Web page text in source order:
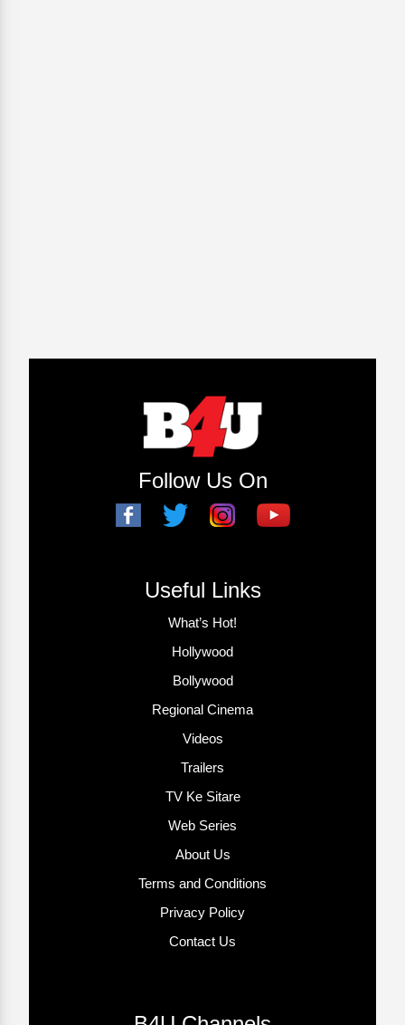
Follow Us On
Useful Links
What’s Hot!
Hollywood
Bollywood
Regional Cinema
Videos
Trailers
TV Ke Sitare
Web Series
About Us
Terms and Conditions
Privacy Policy
Contact Us